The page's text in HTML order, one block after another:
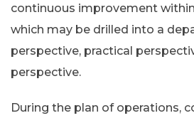
continuous improvement
which may be drilled into a
perspective, practical
perspective.
During the plan of operations,